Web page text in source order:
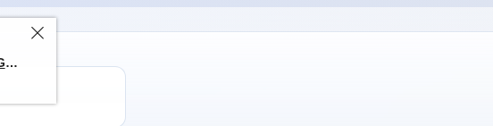
ChatGPT Direct Top-Up | Plus 1 Month – ChatGPT – GLOBAL